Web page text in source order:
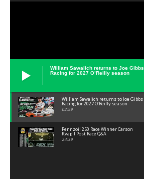
William Sawalich returns to Joe Gibbs
Racing for 2027 O’Reilly season
William Sawalich returns to Joe Gibbs
Racing for 2027 O’Reilly season
02:59
Pennzoil 250 Race Winner Carson
Kvapil Post Race Q&A
24:39